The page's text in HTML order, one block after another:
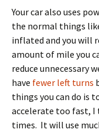
Your car also uses
the normal things
inflated and you will
amount of mile you
reduce unnecessary
have fewer left turns
things you can do is
accelerate too fast, I
times. It will use